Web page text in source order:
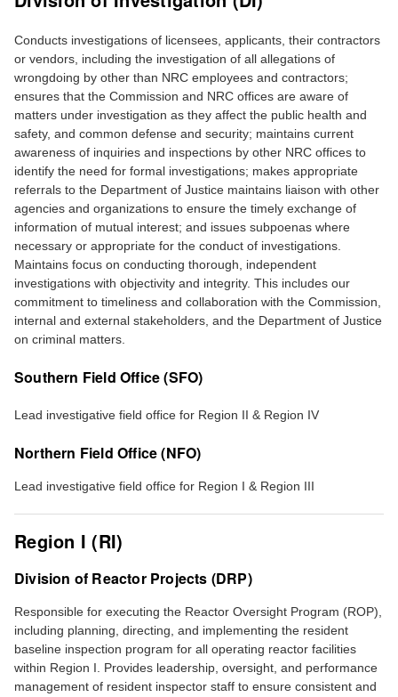
Conducts investigations of licensees, applicants, their contractors
or vendors, including the investigation of all allegations of
wrongdoing by other than NRC employees and contractors;
ensures that the Commission and NRC offices are aware of
matters under investigation as they affect the public health and
safety, and common defense and security; maintains current
awareness of inquiries and inspections by other NRC offices to
identify the need for formal investigations; makes appropriate
referrals to the Department of Justice maintains liaison with other
agencies and organizations to ensure the timely exchange of
information of mutual interest; and issues subpoenas where
necessary or appropriate for the conduct of investigations.
Maintains focus on conducting thorough, independent
investigations with objectivity and integrity. This includes our
commitment to timeliness and collaboration with the Commission,
internal and external stakeholders, and the Department of Justice
on criminal matters.
Southern Field Office (SFO)
Lead investigative field office for Region II & Region IV
Northern Field Office (NFO)
Lead investigative field office for Region I & Region III
Region I (RI)
Division of Reactor Projects (DRP)
Responsible for executing the Reactor Oversight Program (ROP),
including planning, directing, and implementing the resident
baseline inspection program for all operating reactor facilities
within Region I. Provides leadership, oversight, and performance
management of resident inspector staff to ensure consistent and